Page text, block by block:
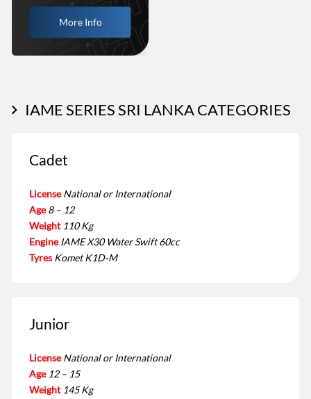
More Info
IAME SERIES SRI LANKA CATEGORIES
Cadet
License National or International
Age 8 – 12
Weight 110 Kg
Engine IAME X30 Water Swift 60cc
Tyres Komet K1D-M
Junior
License National or International
Age 12 – 15
Weight 145 Kg